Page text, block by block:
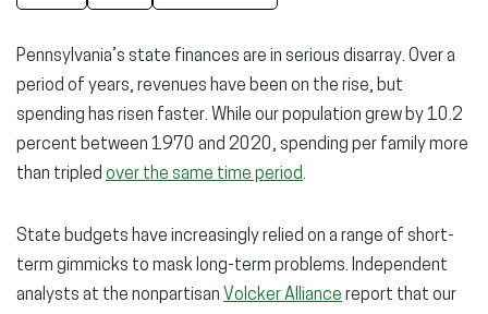
Pennsylvania’s state finances are in serious disarray. Over a
period of years, revenues have been on the rise, but
spending has risen faster. While our population grew by 10.2
percent between 1970 and 2020, spending per family more
than tripled over the same time period.
State budgets have increasingly relied on a range of short-
term gimmicks to mask long-term problems. Independent
analysts at the nonpartisan Volcker Alliance report that our